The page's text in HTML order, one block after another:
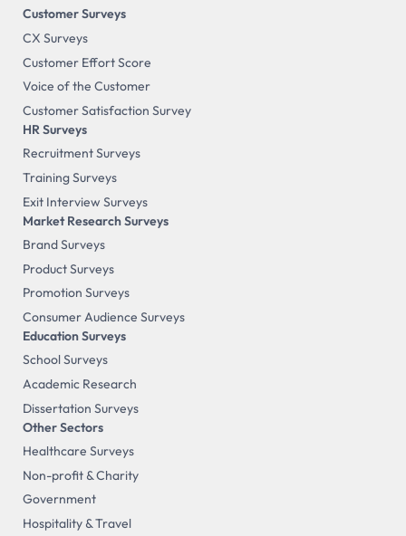
Customer Surveys
CX Surveys
Customer Effort Score
Voice of the Customer
Customer Satisfaction Survey
HR Surveys
Recruitment Surveys
Training Surveys
Exit Interview Surveys
Market Research Surveys
Brand Surveys
Product Surveys
Promotion Surveys
Consumer Audience Surveys
Education Surveys
School Surveys
Academic Research
Dissertation Surveys
Other Sectors
Healthcare Surveys
Non-profit & Charity
Government
Hospitality & Travel